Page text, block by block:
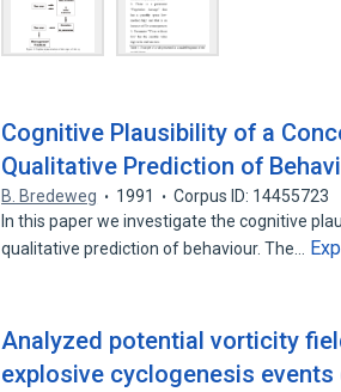
Cognitive Plausibility of a
Qualitative Prediction of
B. Bredeweg 1991
Corpus ID: 14455723
In this paper we investigate the cognitive
qualitative prediction of behaviour. The…
Analyzed potential vorticity
explosive cyclogenesis events